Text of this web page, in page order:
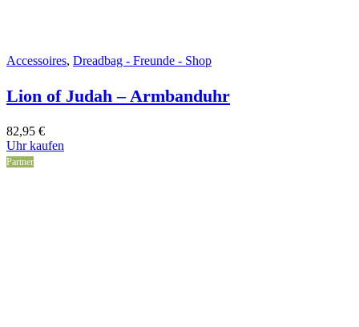
Accessoires, Dreadbag - Freunde - Shop
Lion of Judah – Armbanduhr
82,95 €
Uhr kaufen
Partner